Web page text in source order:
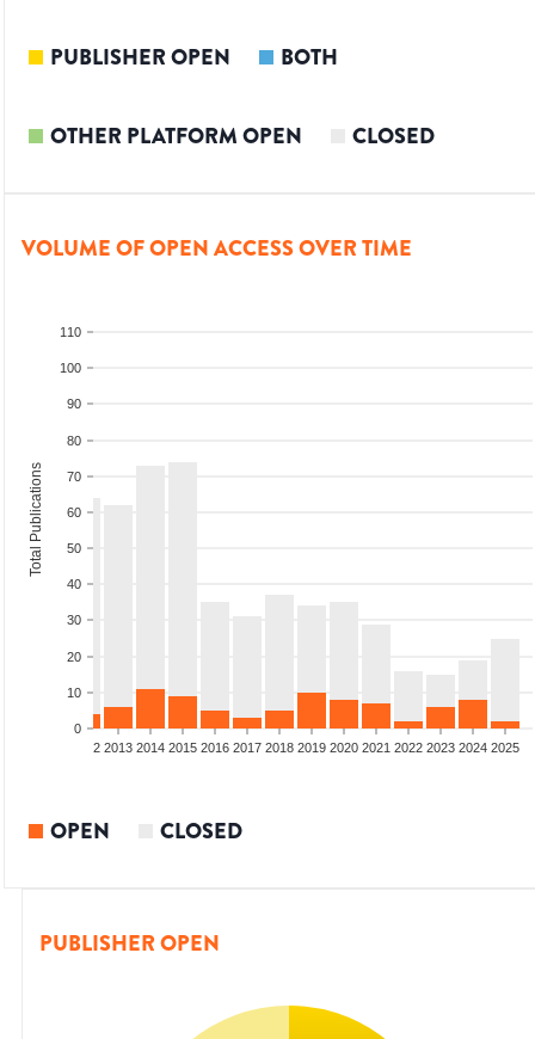
PUBLISHER OPEN BOTH
OTHER PLATFORM OPEN CLOSED
VOLUME OF OPEN ACCESS OVER TIME
0
10
20
30
40
50
60
70
80
90
100
110
Total Publications
2012 2013 2014 2015 2016 2017 2018 2019 2020 2021 2022 2023 2024 2025
OPEN CLOSED
PUBLISHER OPEN